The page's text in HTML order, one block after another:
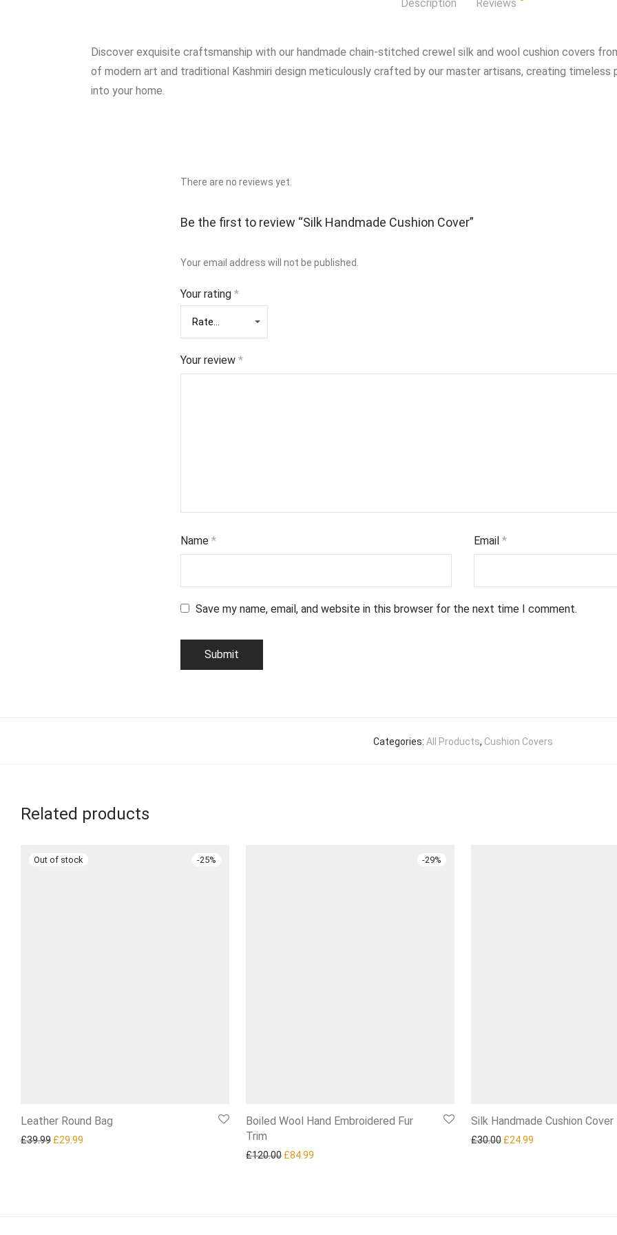
Description Reviews
Discover exquisite craftsmanship with our handmade chain-stitched crewel silk and wool cushion covers
of modern art and traditional Kashmiri design meticulously crafted by our master artisans, creating
into your home.
There are no reviews yet.
Be the first to review “Silk Handmade Cushion Cover”
Your email address will not be published.
Your rating *
Your review *
Name * Email*
Save my name, email, and website in this browser for the next time I comment.
Categories: All Products, Cushion Covers
Related products
-25%
Leather Round Bag
£39.99 Original price was: £39.99.
£29.99
-29%
Boiled Wool Hand Embroidered Fur
Trim
£120.00 Original price was: £120.00.
£84.99
Silk Handmade Cushion Cover
£30.00 Original price was: £30.00.
£24.99